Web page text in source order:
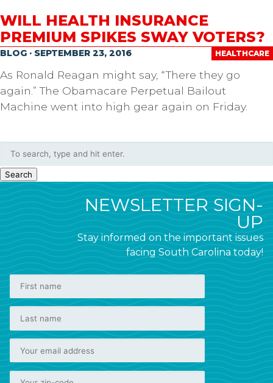
WILL HEALTH INSURANCE
PREMIUM SPIKES SWAY VOTERS?
HEALTHCARE
BLOG · SEPTEMBER 23, 2016
As Ronald Reagan might say, “There they go
again.” The Obamacare Perpetual Bailout
Machine went into high gear again on Friday.
Search
NEWSLETTER SIGN-
UP
Stay informed on the important issues
facing South Carolina today!